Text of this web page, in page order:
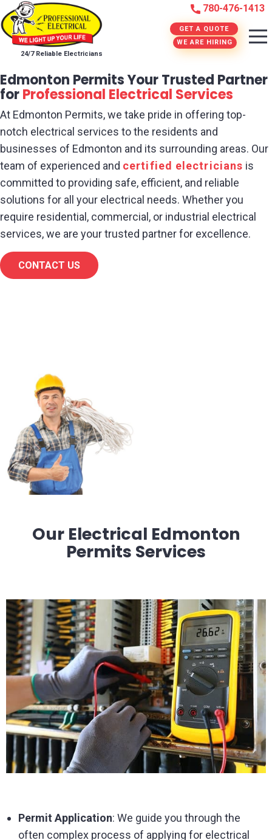
GET A QUOTE
WE ARE HIRING
780-476-1413
24/7 Reliable Electricians
Edmonton Permits Your Trusted Partner
forProfessional Electrical Services
At Edmonton Permits, we take pride in offering top-
notch electrical services to the residents and
businesses of Edmonton and its surrounding areas. Our
team of experienced and certified electricians is
committed to providing safe, efficient, and reliable
solutions for all your electrical needs. Whether you
require residential, commercial, or industrial electrical
services, we are your trusted partner for excellence.
CONTACT US
Our Electrical Edmonton
Permits Services
Permit Application: We guide you through the
often complex process of applying for electrical